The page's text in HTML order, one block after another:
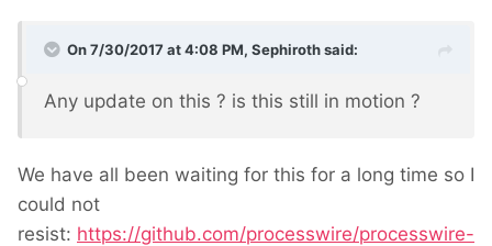
On 7/30/2017 at 4:08 PM, Sephirothsaid:
Any update on this ? is this still in motion ?
We have all been waiting for this for a long time so I
could not
resist: https://github.com/processwire/processwire-